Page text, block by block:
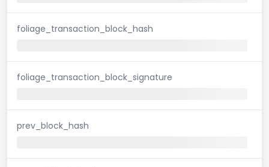
foliage_transaction_block_hash
foliage_transaction_block_signature
prev_block_hash